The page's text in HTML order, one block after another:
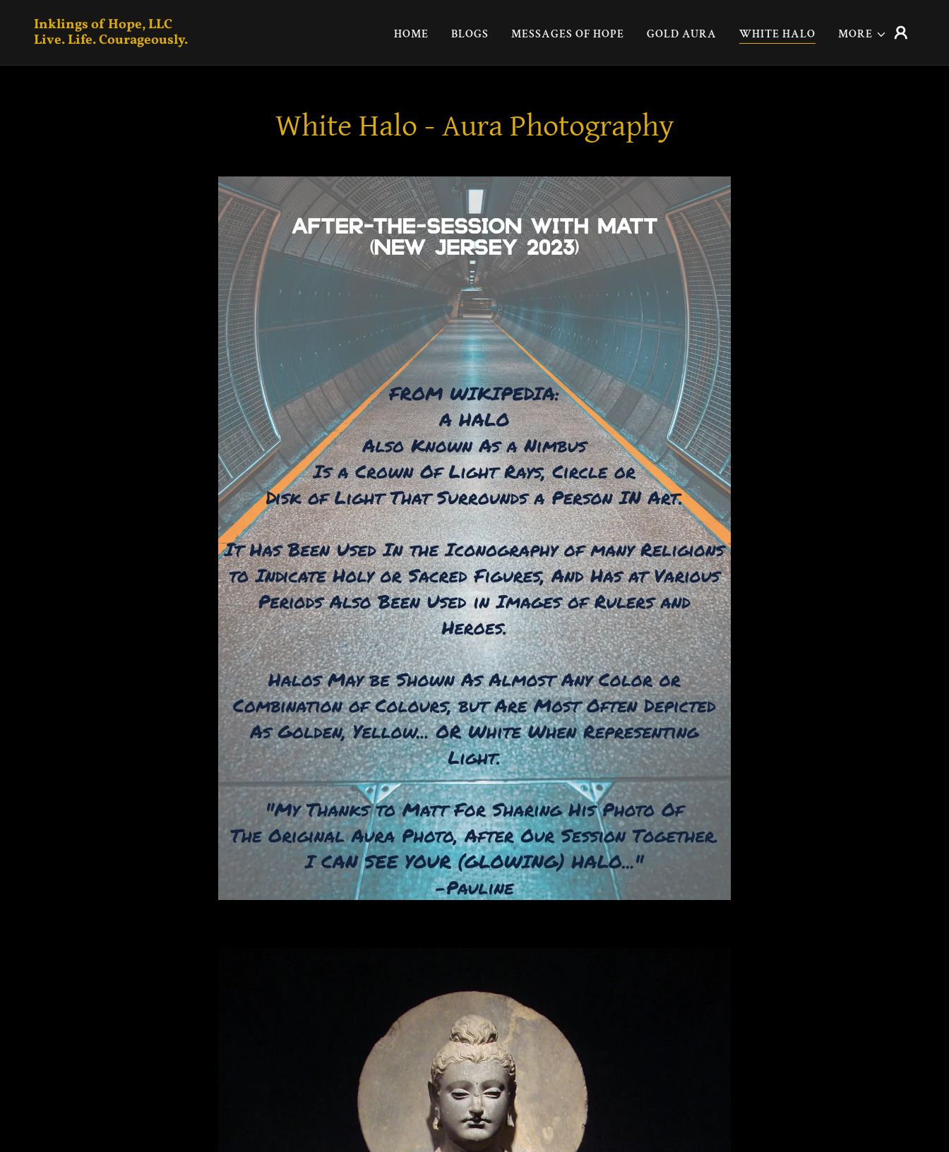
Inklings of Hope, LLC
Live. Life. Courageously.
HOME BLOGS MESSAGES OF HOPE GOLD AURA WHITE HALO MORE
White Halo - Aura Photography